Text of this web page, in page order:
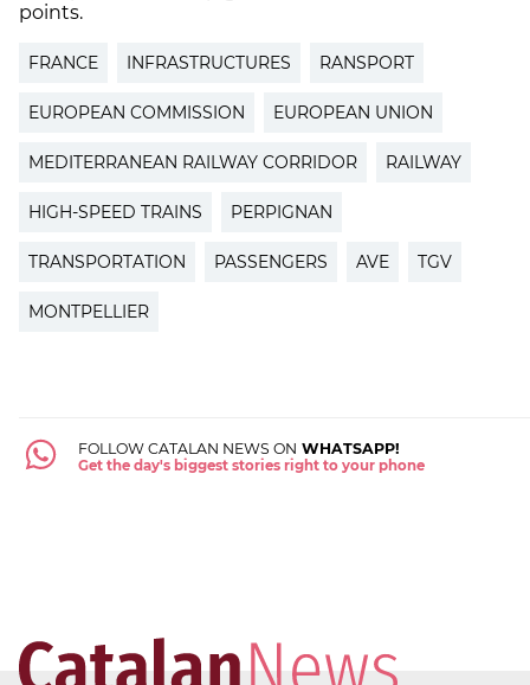
points.
FRANCE INFRASTRUCTURES RANSPORT
EUROPEAN COMMISSION EUROPEAN UNION
MEDITERRANEAN RAILWAY CORRIDOR RAILWAY
HIGH-SPEED TRAINS PERPIGNAN
TRANSPORTATION PASSENGERS AVE TGV
MONTPELLIER
FOLLOW CATALAN NEWS ON WHATSAPP!
Get the day's biggest stories right to your phone